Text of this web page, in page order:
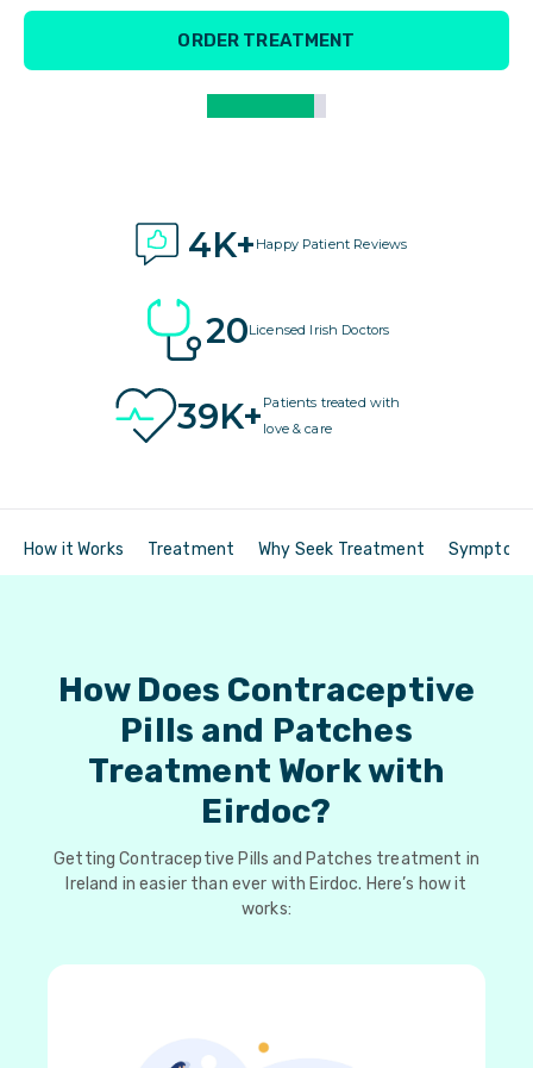
ORDER TREATMENT
4K+ Happy Patient Reviews
20Licensed Irish Doctors
39K+ Patients treated with
love & care
How it Works Treatment Why Seek Treatment
How Does Contraceptive
Pills and Patches
Treatment Work with
Eirdoc?
Getting Contraceptive Pills and Patches treatment in
Ireland in easier than ever with Eirdoc. Here’s how it
works: